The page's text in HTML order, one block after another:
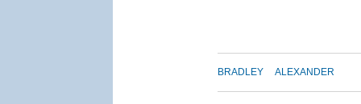
BRADLEY ALEXANDER